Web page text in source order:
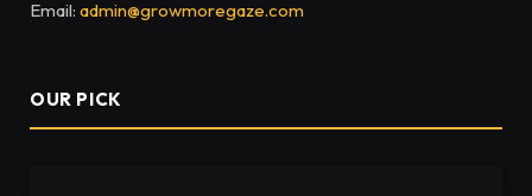
Email: admin@growmoregaze.com
OUR PICK